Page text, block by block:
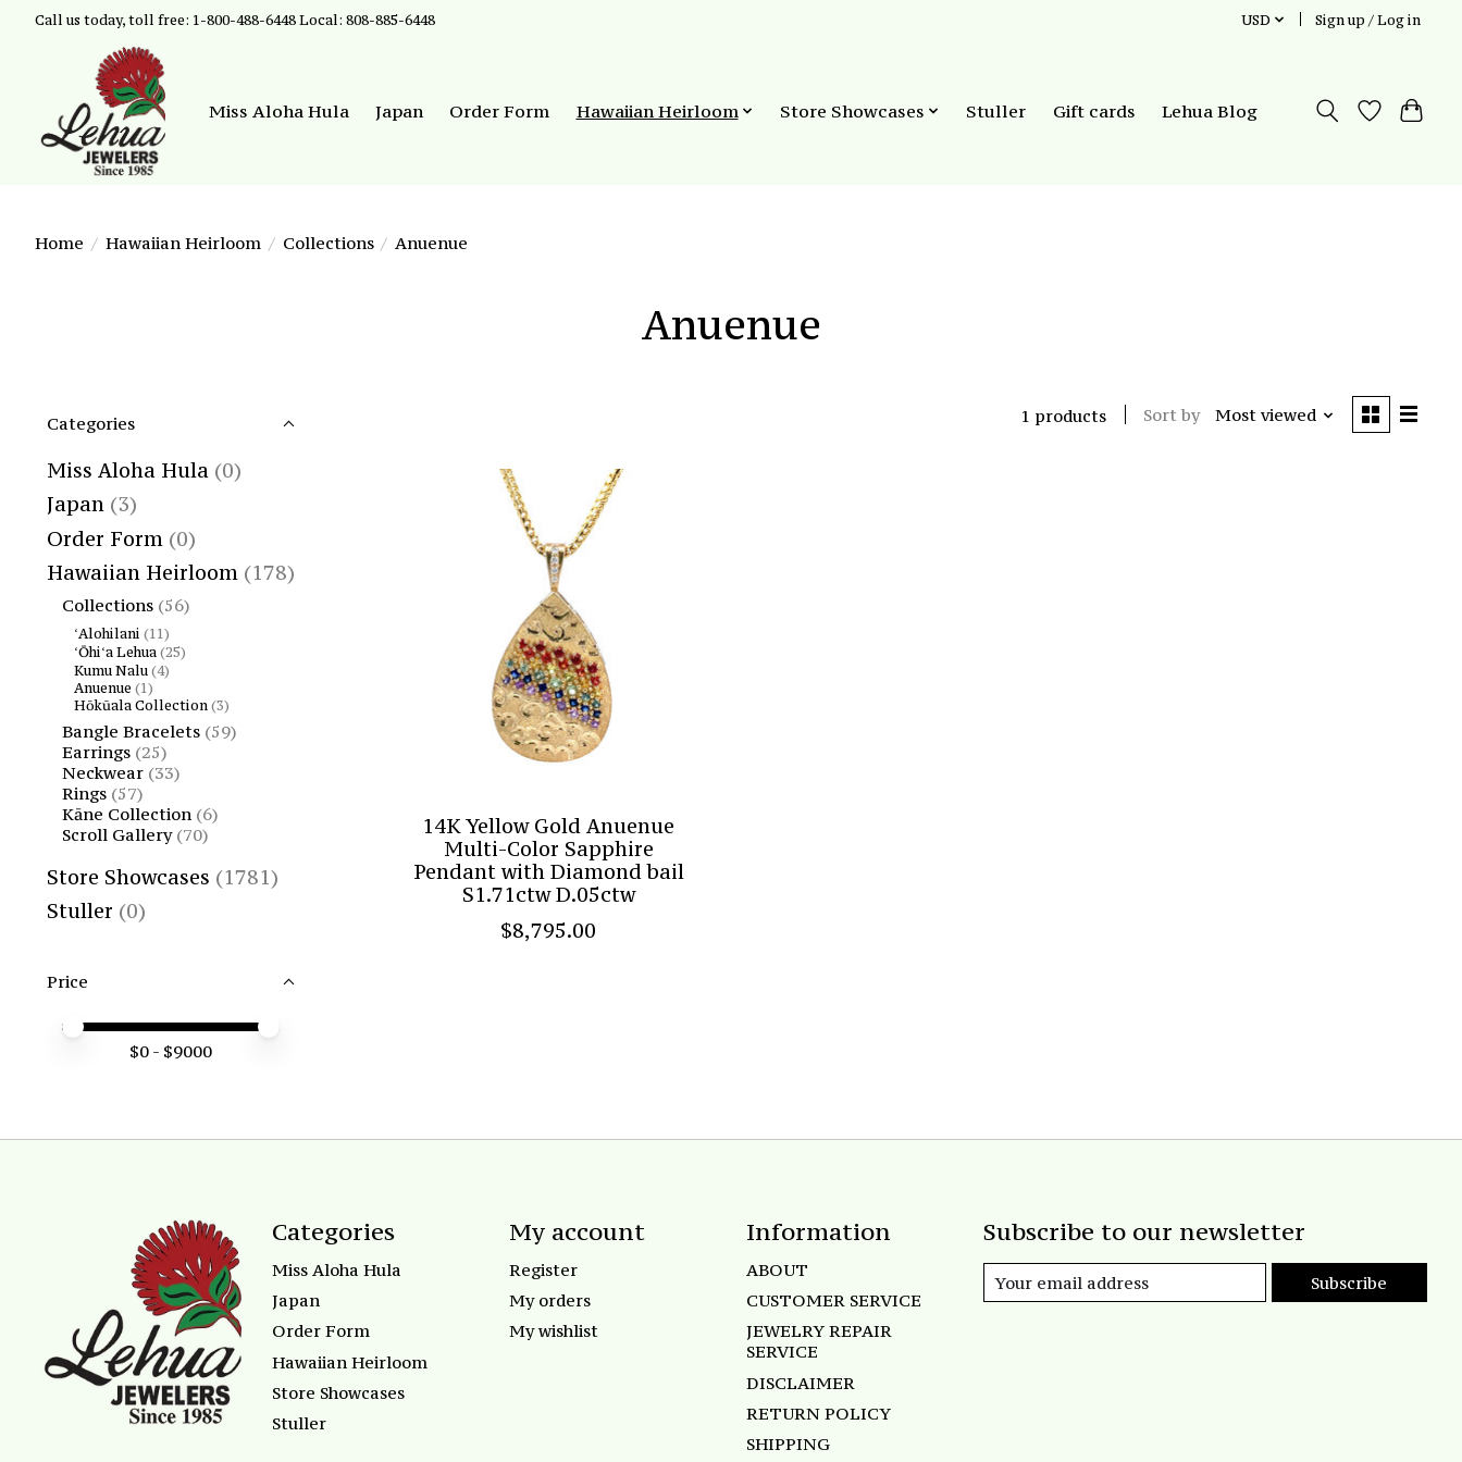
Call us today, toll free: 1-800-488-6448 Local: 808-885-6448 USD Sign up / Log in
Miss Aloha Hula Japan Order Form Hawaiian Heirloom Store Showcases Stuller Gift cards Lehua Blog
Home / Hawaiian Heirloom / Collections / Anuenue
Anuenue
Categories
Miss Aloha Hula (0)
Japan (3)
Order Form (0)
Hawaiian Heirloom (178)
Collections (56)
ʻAlohilani (11)
ʻŌhiʻa Lehua(25)
Kumu Nalu (4)
Anuenue (1)
Hōkūala Collection (3)
Bangle Bracelets (59)
Earrings (25)
Neckwear (33)
Rings (57)
Kāne Collection (6)
Scroll Gallery (70)
Store Showcases (1781)
Stuller (0)
Price
Price minimum value
Price maximum value
$0 - $9000
1 products Sort by Most viewed
14K Yellow Gold Anuenue
Multi-Color Sapphire
Pendant with Diamond bail
S1.71ctw D.05ctw
$8,795.00
Categories
Miss Aloha Hula
Japan
Order Form
Hawaiian Heirloom
Store Showcases
Stuller
My account
Register
My orders
My wishlist
Information
ABOUT
CUSTOMER SERVICE
JEWELRY REPAIR
SERVICE
DISCLAIMER
RETURN POLICY
SHIPPING
Subscribe to our newsletter
Subscribe